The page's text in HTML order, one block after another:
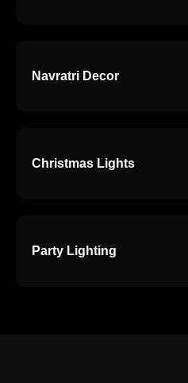
Navratri Decor
Christmas Lights
Party Lighting